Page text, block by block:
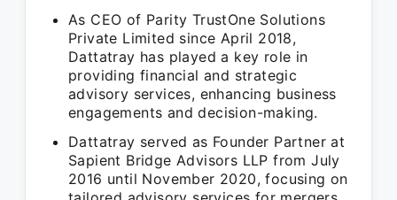
As CEO of Parity TrustOne Solutions
Private Limited since April 2018,
Dattatray has played a key role in
providing financial and strategic
advisory services, enhancing business
engagements and decision-making.
Dattatray served as Founder Partner at
Sapient Bridge Advisors LLP from July
2016 until November 2020, focusing on